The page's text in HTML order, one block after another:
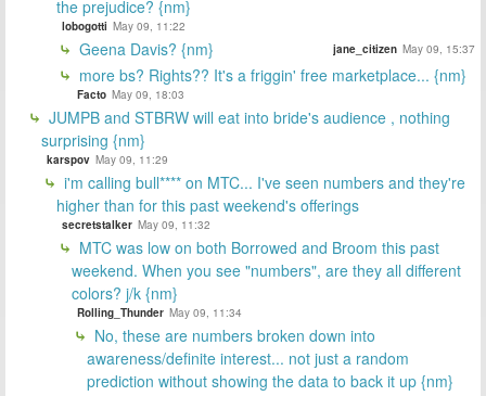
the prejudice? {nm}
lobogotti May 09, 11:22
Geena Davis? {nm} jane_citizen May 09, 15:37
more bs? Rights?? It's a friggin' free marketplace... {nm}
Facto May 09, 18:03
JUMPB and STBRW will eat into bride's audience , nothing
surprising {nm}
karspov May 09, 11:29
i'm calling bull**** on MTC... I've seen numbers and they're
higher than for this past weekend's offerings
secretstalker May 09, 11:32
MTC was low on both Borrowed and Broom this past
weekend. When you see "numbers", are they all different
colors? j/k {nm}
Rolling_Thunder May 09, 11:34
No, these are numbers broken down into
awareness/definite interest... not just a random
prediction without showing the data to back it up {nm}